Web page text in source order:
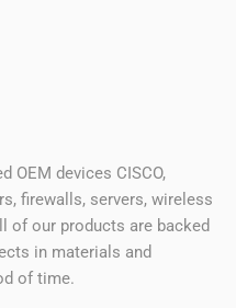
OEM devices CISCO,
firewalls, servers, wireless
of our products are backed
in materials and
of time.